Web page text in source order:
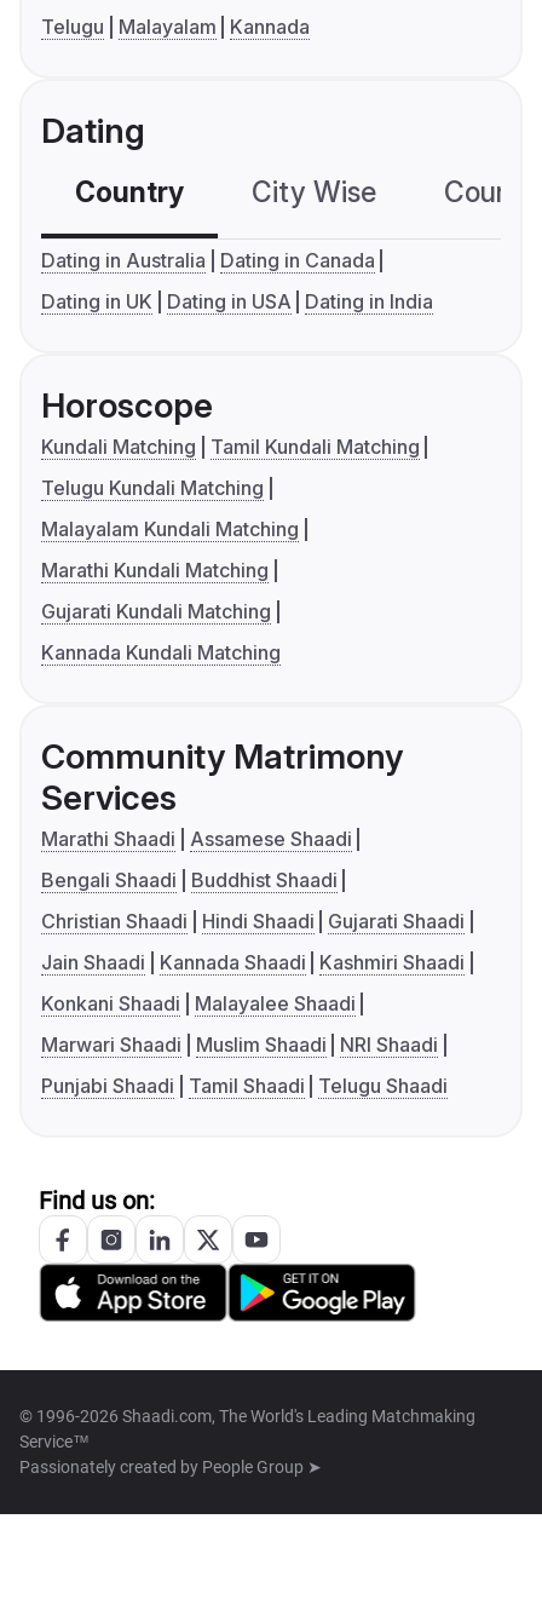
Telugu
Malayalam Kannada
Dating
Country City Wise
Dating in Australia
Dating in Canada
Dating in UK
Dating in USA Dating in India
Horoscope
Kundali Matching
Tamil Kundali Matching
Telugu Kundali Matching
Malayalam Kundali Matching
Marathi Kundali Matching
Gujarati Kundali Matching
Kannada Kundali Matching
Community Matrimony
Services
Marathi Shaadi
Assamese Shaadi
Bengali Shaadi
Buddhist Shaadi
Christian Shaadi
Hindi Shaadi
Gujarati Shaadi
Jain Shaadi
Kannada Shaadi
Kashmiri Shaadi
Konkani Shaadi
Malayalee Shaadi
Marwari Shaadi
Muslim Shaadi
NRI Shaadi
Punjabi Shaadi
Tamil Shaadi Telugu Shaadi
Find us on:
© 1996-2026 Shaadi.com, The World's Leading Matchmaking
Service™
Passionately created by People Group ➤